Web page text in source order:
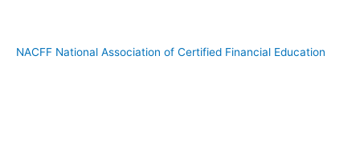
NACFF National Association of Certified Financial Education